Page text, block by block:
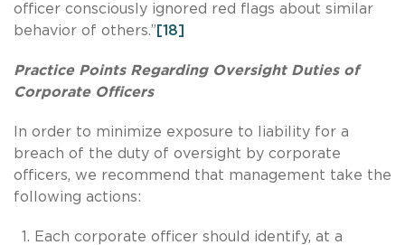
officer consciously ignored red flags about similar
behavior of others.” [18]
Practice Points Regarding Oversight Duties of
Corporate Officers
In order to minimize exposure to liability for a
breach of the duty of oversight by corporate
officers, we recommend that management take the
following actions:
Each corporate officer should identify, at a